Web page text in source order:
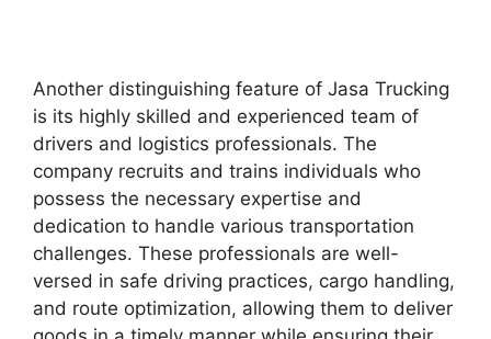
Another distinguishing feature of Jasa Trucking
is its highly skilled and experienced team of
drivers and logistics professionals. The
company recruits and trains individuals who
possess the necessary expertise and
dedication to handle various transportation
challenges. These professionals are well-
versed in safe driving practices, cargo handling,
and route optimization, allowing them to deliver